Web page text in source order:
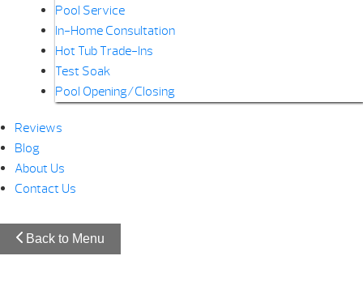
Pool Service
In-Home Consultation
Hot Tub Trade-Ins
Test Soak
Pool Opening/Closing
Reviews
Blog
About Us
Contact Us
Back to Menu